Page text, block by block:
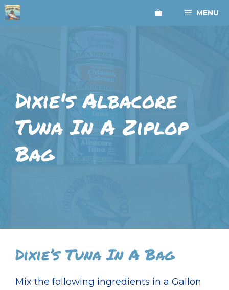
Skip
to
MENU
Dixie's Albacore
Tuna In A Ziplop
Bag
Dixie’s Tuna In A Bag
Mix the following ingredients in a Gallon